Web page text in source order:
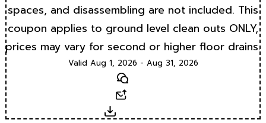
spaces, and disassembling are not included. This
coupon applies to ground level clean outs ONLY,
prices may vary for second or higher floor drains.
Valid Aug 1, 2026 - Aug 31, 2026
Text
Download